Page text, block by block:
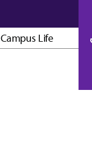
Campus Life